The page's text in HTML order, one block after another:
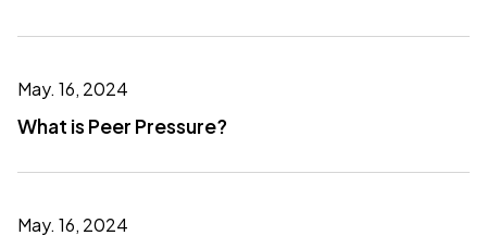
May. 16, 2024
What is Peer Pressure?
May. 16, 2024